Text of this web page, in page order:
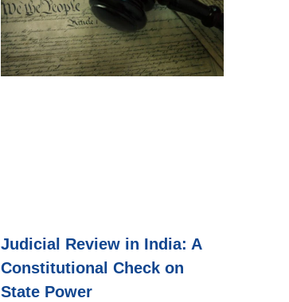
Judicial Review in India: A
Constitutional Check on
State Power